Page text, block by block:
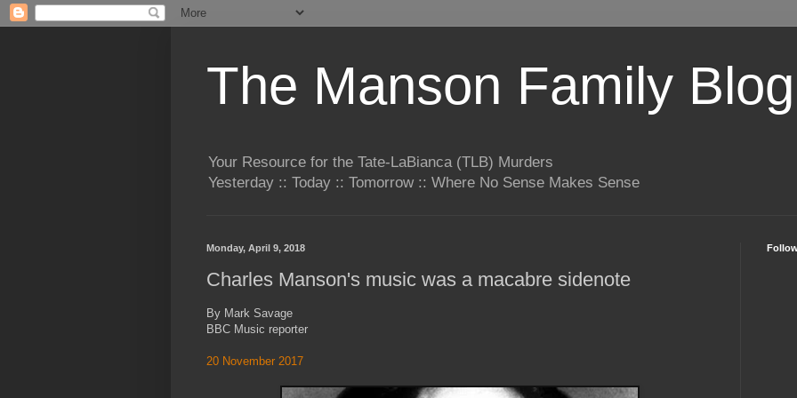
The Manson Family Blog
Your Resource for the Tate-LaBianca (TLB) Murders
Yesterday :: Today :: Tomorrow :: Where No Sense Makes Sense
Monday, April 9, 2018
Charles Manson's music was a macabre sidenote
By Mark Savage
BBC Music reporter
20 November 2017